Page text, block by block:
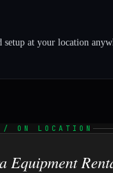
at your location
ON LOCATION
Equipment